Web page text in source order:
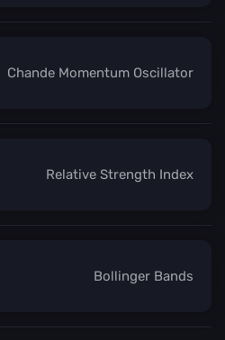
Chande Momentum Oscillator
Relative Strength Index
Bollinger Bands